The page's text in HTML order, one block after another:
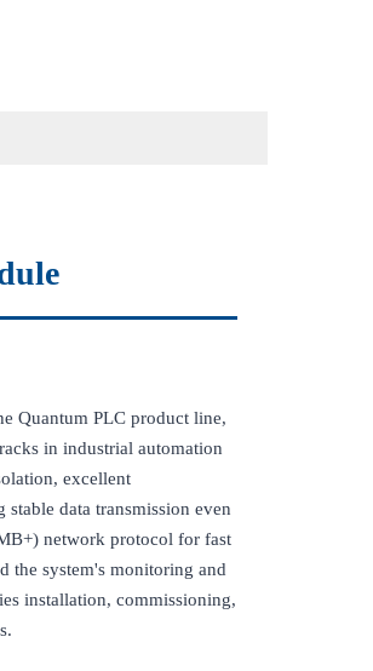
Quantum PLC product line,
in industrial automation
excellent
data transmission even
network protocol for fast
the system's monitoring and
installation, commissioning,